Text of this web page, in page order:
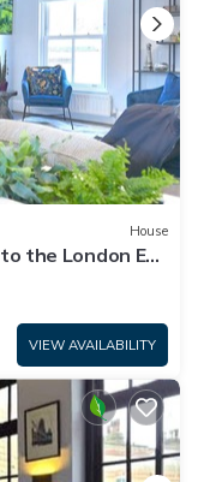
House
the London Eye
VIEW AVAILABILITY